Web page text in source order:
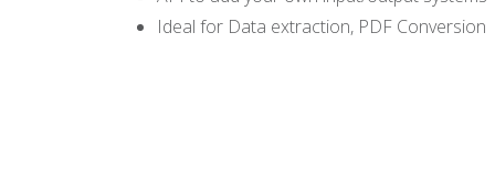
Ideal for Data extraction, PDF Conversion